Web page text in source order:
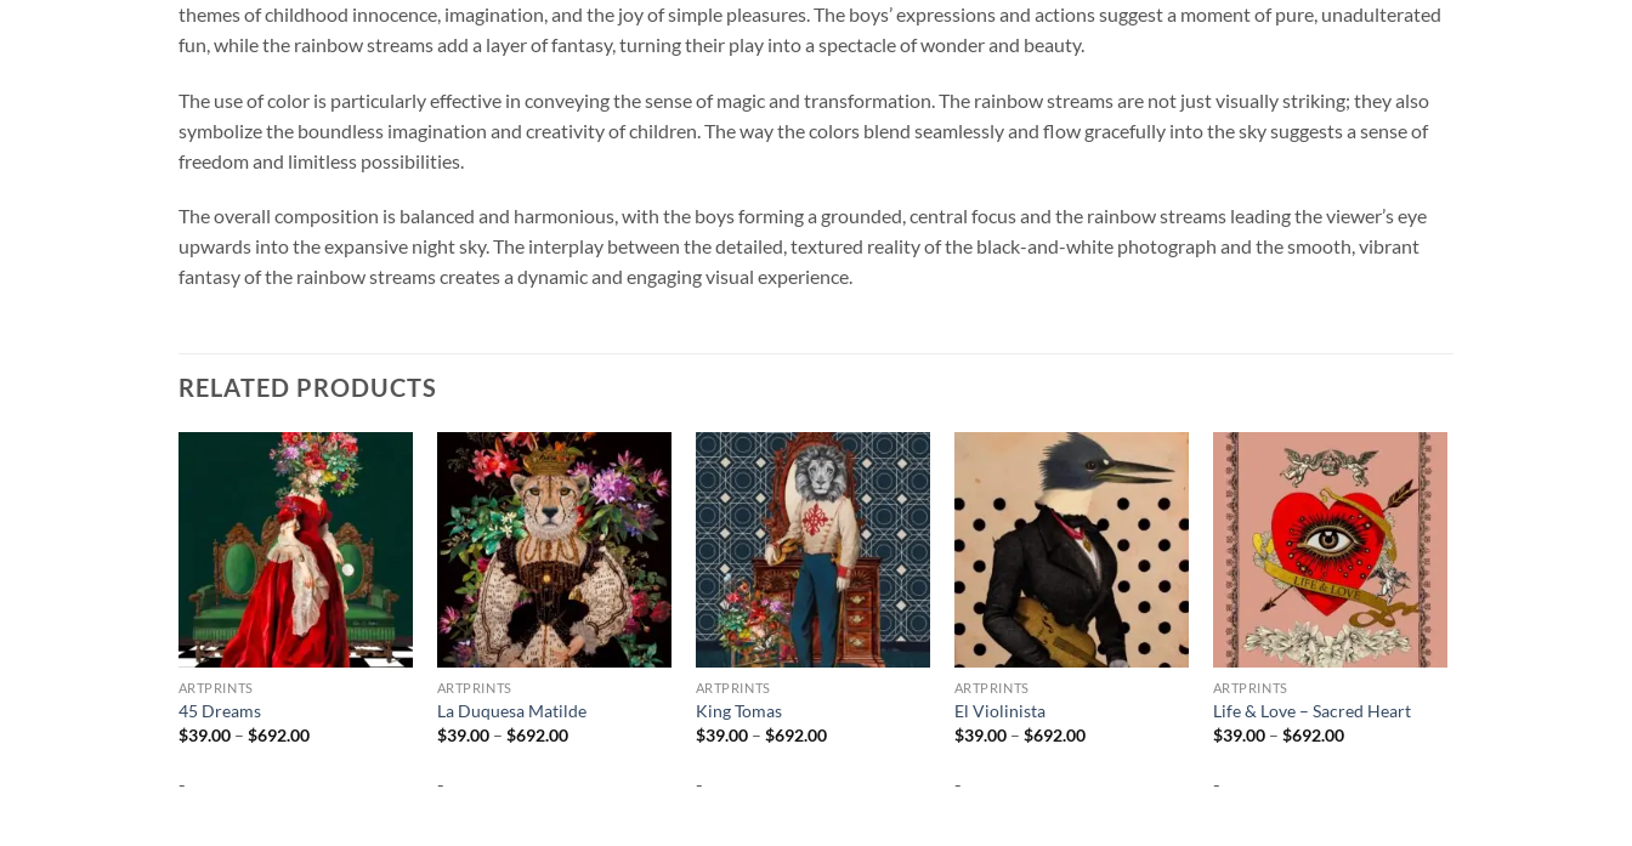
themes of childhood innocence, imagination, and the joy of simple pleasures. The boys’ expressions and actions suggest a moment of pure, unadulterated
fun, while the rainbow streams add a layer of fantasy, turning their play into a spectacle of wonder and beauty.
The use of color is particularly effective in conveying the sense of magic and transformation. The rainbow streams are not just visually striking; they also
symbolize the boundless imagination and creativity of children. The way the colors blend seamlessly and flow gracefully into the sky suggests a sense of
freedom and limitless possibilities.
The overall composition is balanced and harmonious, with the boys forming a grounded, central focus and the rainbow streams leading the viewer’s eye
upwards into the expansive night sky. The interplay between the detailed, textured reality of the black-and-white photograph and the smooth, vibrant
fantasy of the rainbow streams creates a dynamic and engaging visual experience.
RELATED PRODUCTS
ARTPRINTS
45 Dreams
$39.00 – $692.00Price
-
ARTPRINTS
La Duquesa Matilde
$39.00 – $692.00Price
-
ARTPRINTS
King Tomas
$39.00 – $692.00Price
-
ARTPRINTS
El Violinista
$39.00 – $692.00Price
-
ARTPRINTS
Life & Love – Sacred Heart
$39.00 – $692.00Price
-